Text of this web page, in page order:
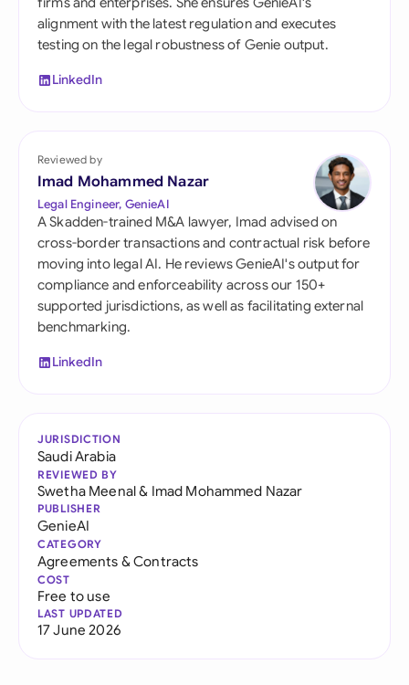
alignment with the latest regulation and executes
testing on the legal robustness of Genie output.
LinkedIn
Reviewed by
Imad Mohammed Nazar
Legal Engineer, GenieAI
A Skadden-trained M&A lawyer, Imad advised on
cross-border transactions and contractual risk before
moving into legal AI. He reviews GenieAI's output for
compliance and enforceability across our 150+
supported jurisdictions, as well as facilitating external
benchmarking.
LinkedIn
JURISDICTION
Saudi Arabia
REVIEWED BY
Swetha Meenal& Imad Mohammed Nazar
PUBLISHER
GenieAI
CATEGORY
Agreements & Contracts
COST
Free to use
LAST UPDATED
17 June 2026